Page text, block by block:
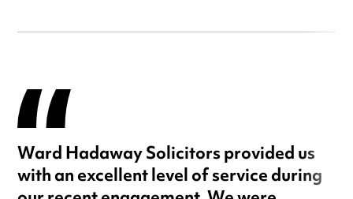
Ward Hadaway Solicitors provided us
with an excellent level of service during